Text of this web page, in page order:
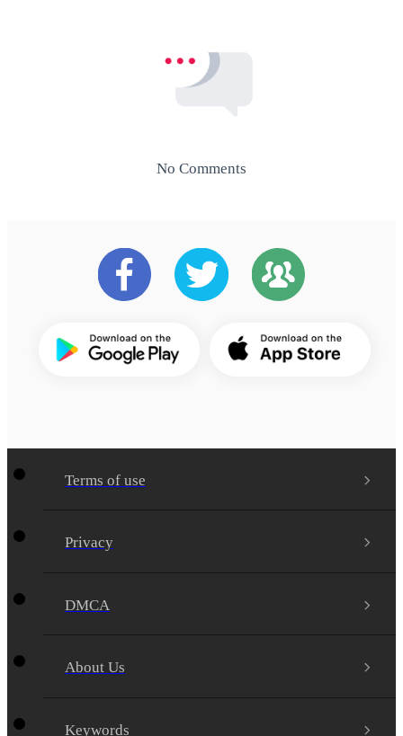
No Comments
Terms of use
Privacy
DMCA
About Us
Keywords